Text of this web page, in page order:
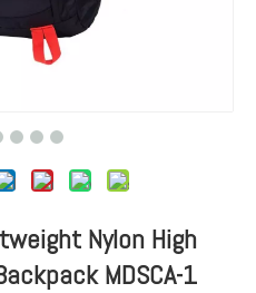
Nylon High
MDSCA-1